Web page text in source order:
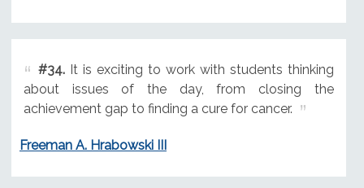
#34.It is exciting to work with students thinking
about issues of the day, from closing the
achievement gap to finding a cure for cancer.
Freeman A. Hrabowski III